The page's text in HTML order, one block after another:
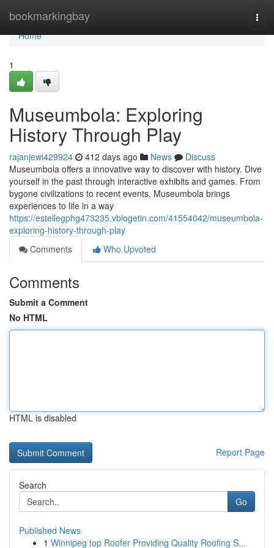
bookmarkingbay
Home
Home
1
Museumbola: Exploring
History Through Play
rajanjewi429924 412 days ago News
Discuss
Museumbola offers a innovative way to discover with history. Dive
yourself in the past through interactive exhibits and games. From
bygone civilizations to recent events, Museumbola brings
experiences to life in a way
https://estellegphg473235.vblogetin.com/41554042/museumbola-
exploring-history-through-play
Comments
Who Upvoted
Comments
Submit a Comment
No HTML
HTML is disabled
Report Page
Search
Go
Published News
1 Winnipeg top Roofer Providing Quality Roofing S...